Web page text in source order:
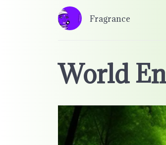
Fragrance
World